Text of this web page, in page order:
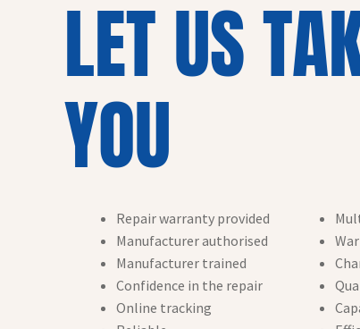
LET US
YOU
Repair warranty provided
Manufacturer authorised
Manufacturer trained
Confidence in the repair
Online tracking